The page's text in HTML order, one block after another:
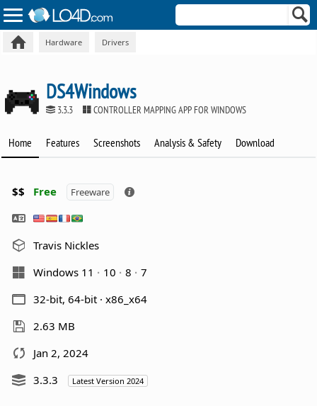
Hardware Drivers
DS4Windows
3.3.3 CONTROLLER MAPPING APP FOR WINDOWS
Home Features Screenshots Analysis & Safety Download
$$ Free Freeware
Travis Nickles
Windows 11
10 8
7
32-bit, 64-bit · x86_x64
2.63 MB
Jan 2, 2024
3.3.3
Latest Version 2024